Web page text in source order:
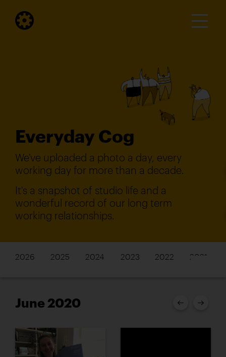
Everyday Cog
We've uploaded a photo a day, every
working day for more than a decade.
It's a snapshot of studio life and a
wonderful record of our long term
working relationships.
2026 2025 2024 2023 2022 2021
June 2020